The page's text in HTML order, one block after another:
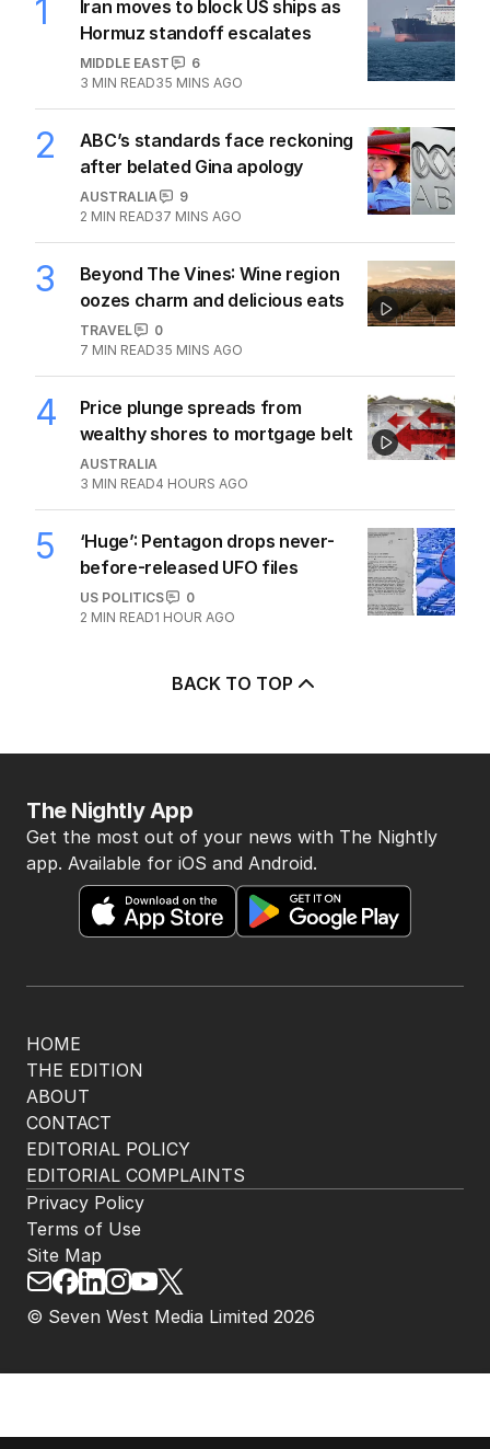
1
Iran moves to block US ships as
Hormuz standoff escalates
MIDDLE EAST
6
3 MIN READ35 MINS AGO
2
ABC’s standards face reckoning
after belated Gina apology
AUSTRALIA
9
2 MIN READ37 MINS AGO
3
Beyond The Vines: Wine region
oozes charm and delicious eats
TRAVEL
0
7 MIN READ35 MINS AGO
4
Price plunge spreads from
wealthy shores to mortgage belt
AUSTRALIA
3 MIN READ4 HOURS AGO
5
‘Huge’: Pentagon drops never-
before-released UFO files
US POLITICS
0
2 MIN READ1 HOUR AGO
BACK TO TOP
HOME
THE EDITION
ABOUT
CONTACT
EDITORIAL POLICY
EDITORIAL COMPLAINTS
The Nightly App
Get the most out of your news with The Nightly
app. Available for iOS and Android.
© Seven West Media Limited 2026
Privacy Policy
Terms of Use
Site Map